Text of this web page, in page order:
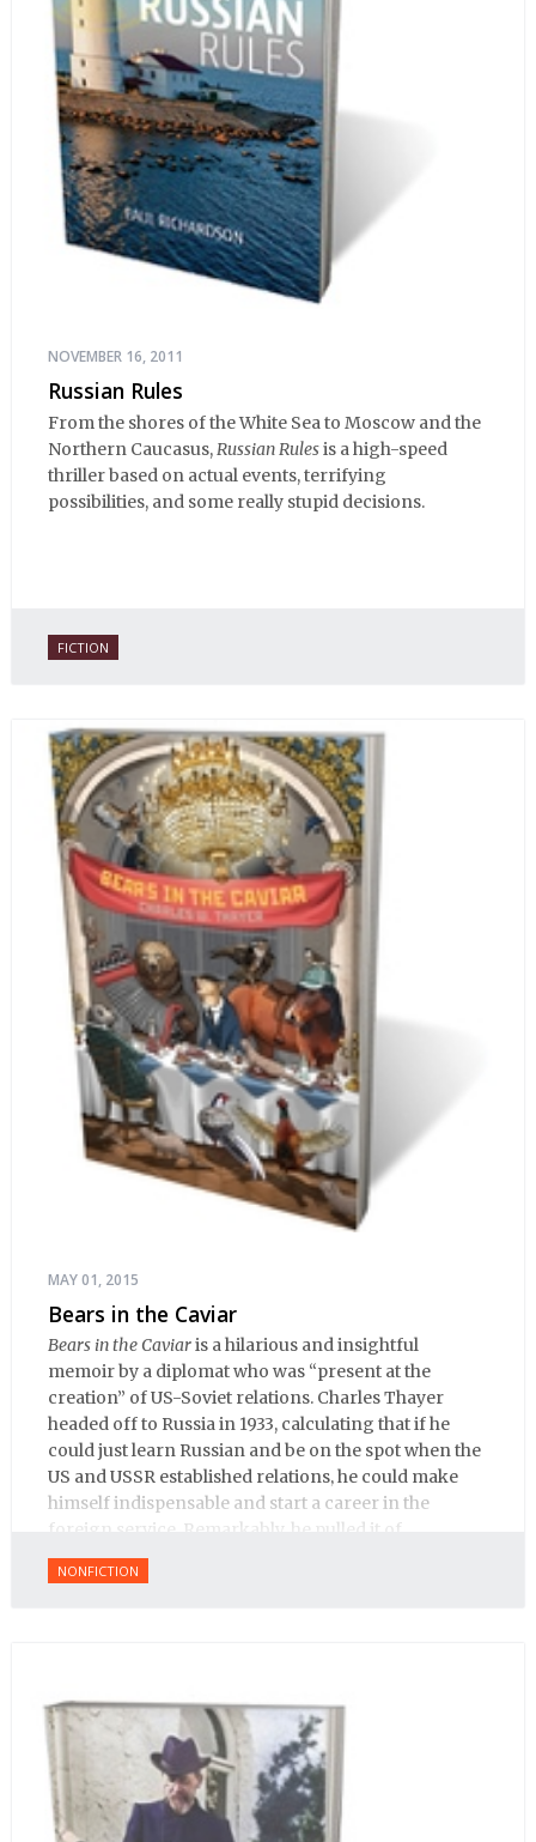
NOVEMBER 16, 2011
Russian Rules
From the shores of the White Sea to Moscow and the
Northern Caucasus, Russian Rulesis a high-speed
thriller based on actual events, terrifying
possibilities, and some really stupid decisions.
FICTION
MAY 01, 2015
Bears in the Caviar
Bears in the Caviaris a hilarious and insightful
memoir by a diplomat who was “present at the
creation” of US-Soviet relations. Charles Thayer
headed off to Russia in 1933, calculating that if he
could just learn Russian and be on the spot when the
US and USSR established relations, he could make
himself indispensable and start a career in the
foreign service. Remarkably, he pulled it of.
NONFICTION